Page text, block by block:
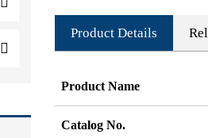
Product Details
Product Name
Catalog No.